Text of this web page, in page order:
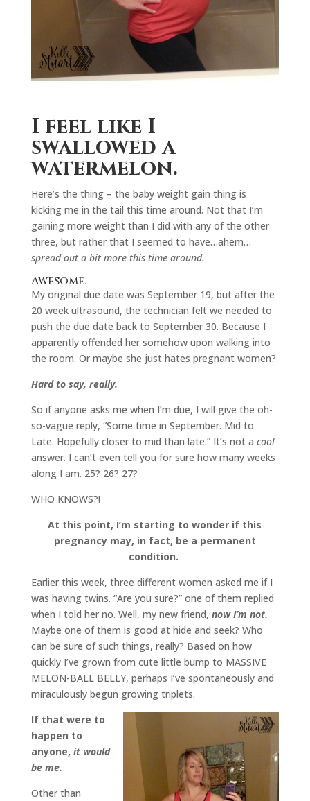
I feel like I
swallowed a
watermelon.
Here’s the thing – the baby weight gain thing is
kicking me in the tail this time around. Not that I’m
gaining more weight than I did with any of the other
three, but rather that I seemed to have…ahem…
spread out a bit more this time around.
Awesome.
My original due date was September 19, but after the
20 week ultrasound, the technician felt we needed to
push the due date back to September 30. Because I
apparently offended her somehow upon walking into
the room. Or maybe she just hates pregnant women?
Hard to say, really.
So if anyone asks me when I’m due, I will give the oh-
so-vague reply, “Some time in September. Mid to
Late. Hopefully closer to mid than late.” It’s not a cool
answer. I can’t even tell you for sure how many weeks
along I am. 25? 26? 27?
WHO KNOWS?!
At this point, I’m starting to wonder if this
pregnancy may, in fact, be a permanent
condition.
Earlier this week, three different women asked me if I
was having twins. “Are you sure?” one of them replied
when I told her no. Well, my new friend, now I’m not.
Maybe one of them is good at hide and seek? Who
can be sure of such things, really? Based on how
quickly I’ve grown from cute little bump to MASSIVE
MELON-BALL BELLY, perhaps I’ve spontaneously and
miraculously begun growing triplets.
If that were to
happen to
anyone, it would
be me.
Other than